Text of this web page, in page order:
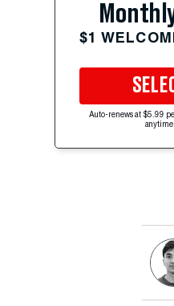
$1
Auto-renews at $5.99
anytime.